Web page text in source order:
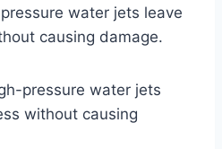
water jets leave
causing damage.
pressure water jets
without causing